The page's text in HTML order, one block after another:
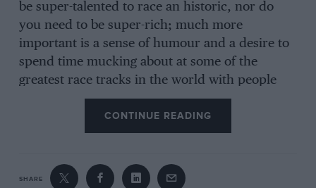
be super-talented to race an historic, nor do
you need to be super-rich; much more
important is a sense of humour and a desire to
spend time mucking about at some of the
greatest race tracks in the world with people
who love old racing cars. And if you’re reading
this, I guess you qualify. All I would ask is that
you don’t do what I did and put it off for years
happens is that when you do finally discover
CONTINUE READING
SHARE